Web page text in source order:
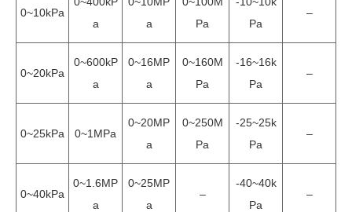
0~10kPa
a
a
Pa
Pa
–
0~20kPa
0~600kP
a
0~16MP
a
0~160M
Pa
-16~16k
Pa
–
0~25kPa 0~1MPa
0~20MP
a
0~250M
Pa
-25~25k
Pa
–
0~40kPa
0~1.6MP
a
0~25MP
a
–
-40~40k
Pa
–